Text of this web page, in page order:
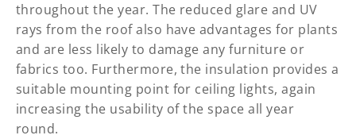
throughout the year. The reduced glare and UV
rays from the roof also have advantages for plants
and are less likely to damage any furniture or
fabrics too. Furthermore, the insulation provides a
suitable mounting point for ceiling lights, again
increasing the usability of the space all year
round.